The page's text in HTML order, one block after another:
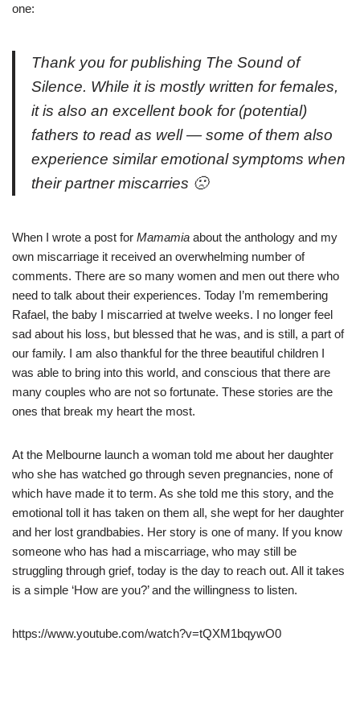
one:
Thank you for publishing The Sound of
Silence. While it is mostly written for females,
it is also an excellent book for (potential)
fathers to read as well — some of them also
experience similar emotional symptoms when
their partner miscarries 🙁
When I wrote a post for Mamamia about the anthology and my
own miscarriage it received an overwhelming number of
comments. There are so many women and men out there who
need to talk about their experiences. Today I’m remembering
Rafael, the baby I miscarried at twelve weeks. I no longer feel
sad about his loss, but blessed that he was, and is still, a part of
our family. I am also thankful for the three beautiful children I
was able to bring into this world, and conscious that there are
many couples who are not so fortunate. These stories are the
ones that break my heart the most.
At the Melbourne launch a woman told me about her daughter
who she has watched go through seven pregnancies, none of
which have made it to term. As she told me this story, and the
emotional toll it has taken on them all, she wept for her daughter
and her lost grandbabies. Her story is one of many. If you know
someone who has had a miscarriage, who may still be
struggling through grief, today is the day to reach out. All it takes
is a simple ‘How are you?’ and the willingness to listen.
https://www.youtube.com/watch?v=tQXM1bqywO0